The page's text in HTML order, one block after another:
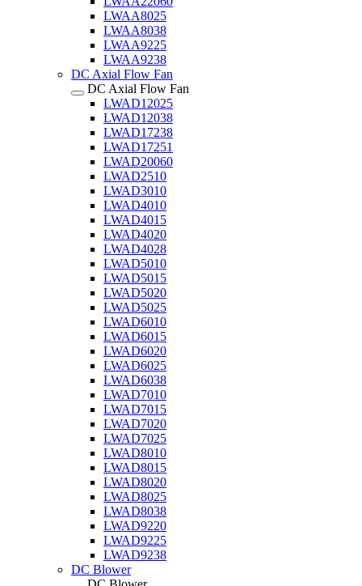
LWAA8025
LWAA8038
LWAA9225
LWAA9238
DC Axial Flow Fan
DC Axial Flow Fan
LWAD12025
LWAD12038
LWAD17238
LWAD17251
LWAD20060
LWAD2510
LWAD3010
LWAD4010
LWAD4015
LWAD4020
LWAD4028
LWAD5010
LWAD5015
LWAD5020
LWAD5025
LWAD6010
LWAD6015
LWAD6020
LWAD6025
LWAD6038
LWAD7010
LWAD7015
LWAD7020
LWAD7025
LWAD8010
LWAD8015
LWAD8020
LWAD8025
LWAD8038
LWAD9220
LWAD9225
LWAD9238
DC Blower